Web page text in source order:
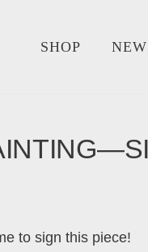
SHOP
to sign this piece!